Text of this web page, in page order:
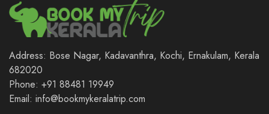
Address: Bose Nagar, Kadavanthra, Kochi, Ernakulam, Kerala
682020
Phone: +91 88481 19949
Email: info@bookmykeralatrip.com